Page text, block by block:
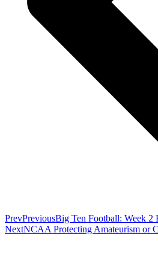
PrevPreviousBig Ten Football: Week 2
NextNCAA Protecting Amateurism or